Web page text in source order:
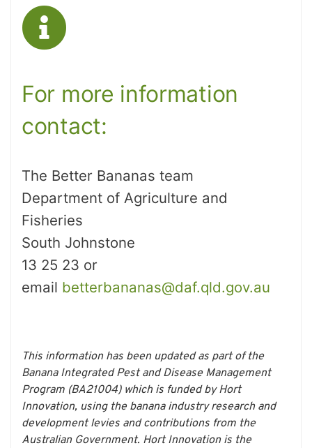
For more information
contact:
The Better Bananas team
Department of Agriculture and
Fisheries
South Johnstone
13 25 23 or
email betterbananas@daf.qld.gov.au
This information has been updated as part of the
Banana Integrated Pest and Disease Management
Program (BA21004) which is funded by Hort
Innovation, using the banana industry research and
development levies and contributions from the
Australian Government. Hort Innovation is the